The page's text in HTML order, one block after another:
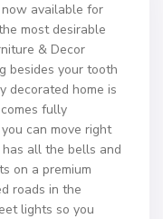
available for
most desirable
& Decor
besides your tooth
decorated home is
fully
can move right
all the bells and
on a premium
roads in the
lights so you